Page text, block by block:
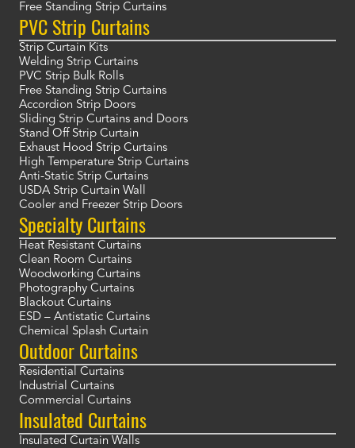
Free Standing Strip Curtains
PVC Strip Curtains
Strip Curtain Kits
Welding Strip Curtains
PVC Strip Bulk Rolls
Free Standing Strip Curtains
Accordion Strip Doors
Sliding Strip Curtains and Doors
Stand Off Strip Curtain
Exhaust Hood Strip Curtains
High Temperature Strip Curtains
Anti-Static Strip Curtains
USDA Strip Curtain Wall
Cooler and Freezer Strip Doors
Specialty Curtains
Heat Resistant Curtains
Clean Room Curtains
Woodworking Curtains
Photography Curtains
Blackout Curtains
ESD – Antistatic Curtains
Chemical Splash Curtain
Outdoor Curtains
Residential Curtains
Industrial Curtains
Commercial Curtains
Insulated Curtains
Insulated Curtain Walls